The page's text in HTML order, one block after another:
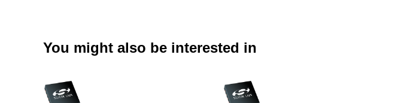
You might also be interested in